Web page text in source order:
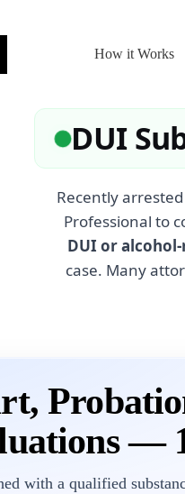
How it Works
DUI
Recently
Professional to
DUI or
case. Many
—
with a qualified